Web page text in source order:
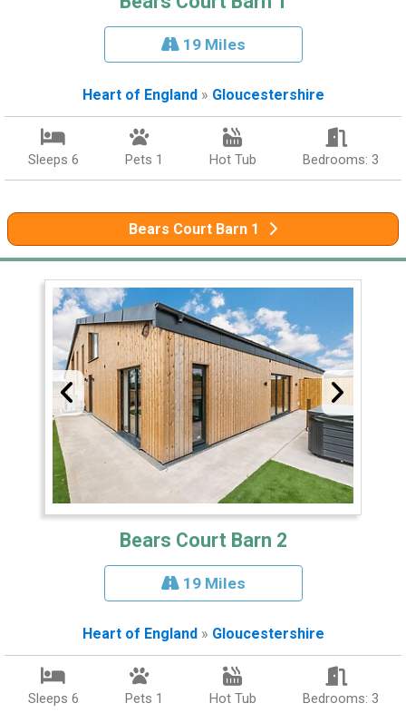
19 Miles
Heart of England » Gloucestershire
Sleeps 6 Pets 1 Hot Tub Bedrooms: 3
Bears Court Barn 1
Bears Court Barn 2
19 Miles
Heart of England» Gloucestershire
Sleeps 6 Pets 1 Hot Tub Bedrooms: 3